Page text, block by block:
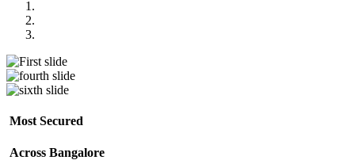
Most Secured
Across Bangalore